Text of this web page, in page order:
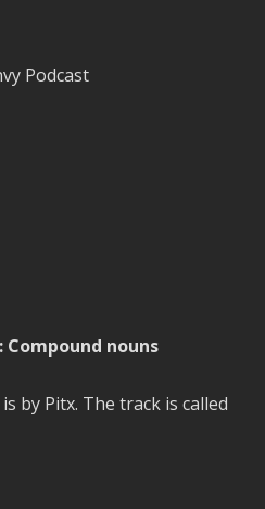
Podcast
Compound nouns
by Pitx. The track is called